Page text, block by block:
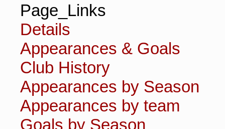
Page_Links
Details
Appearances & Goals
Club History
Appearances by Season
Appearances by team
Goals by Season